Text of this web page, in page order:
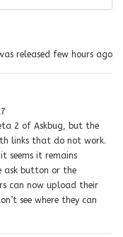
released few hours ago
2 of Askbug, but the
links that do not work.
seems it remains
ask button or the
can now upload their
see where they can